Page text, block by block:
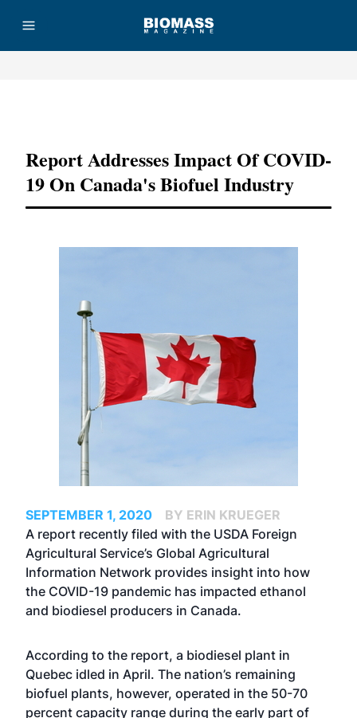
Report Addresses Impact Of COVID-
19 On Canada's Biofuel Industry
SEPTEMBER 1, 2020
BY ERIN KRUEGER
A report recently filed with the USDA Foreign
Agricultural Service’s Global Agricultural
Information Network provides insight into how
the COVID-19 pandemic has impacted ethanol
and biodiesel producers in Canada.
According to the report, a biodiesel plant in
Quebec idled in April. The nation’s remaining
biofuel plants, however, operated in the 50-70
percent capacity range during the early part of